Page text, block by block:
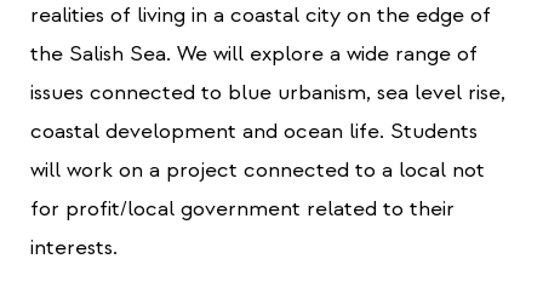
realities of living in a coastal city on the edge of
the Salish Sea. We will explore a wide range of
issues connected to blue urbanism, sea level rise,
coastal development and ocean life. Students
will work on a project connected to a local not
for profit/local government related to their
interests.